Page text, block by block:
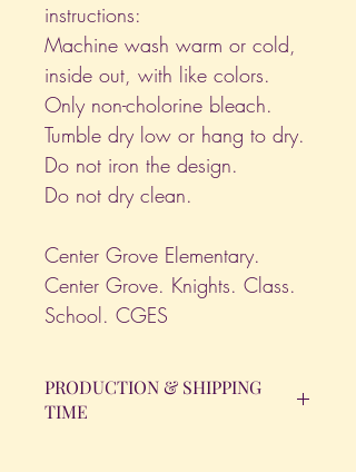
instructions:
Machine wash warm or cold,
inside out, with like colors.
Only non-cholorine bleach.
Tumble dry low or hang to dry.
Do not iron the design.
Do not dry clean.
Center Grove Elementary.
Center Grove. Knights. Class.
School. CGES
PRODUCTION & SHIPPING
TIME